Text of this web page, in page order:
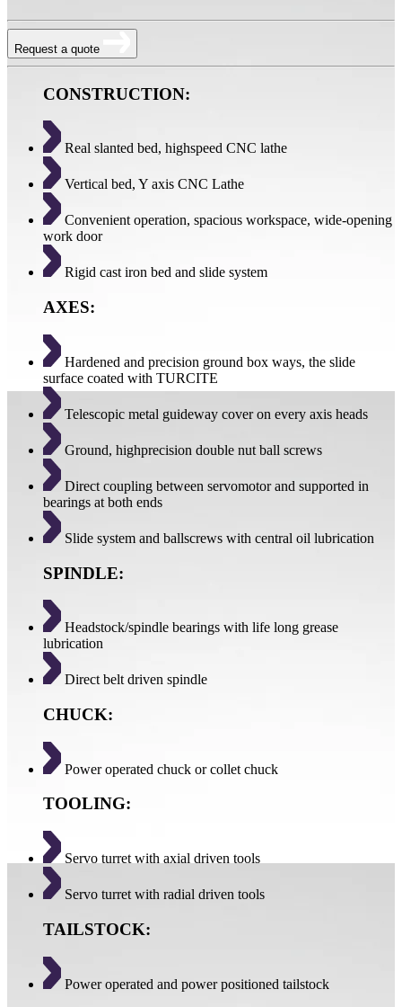
Request a quote
CONSTRUCTION:
Real slanted bed, highspeed CNC lathe
Vertical bed, Y axis CNC Lathe
Convenient operation, spacious workspace, wide-opening
work door
Rigid cast iron bed and slide system
AXES:
Hardened and precision ground box ways, the slide
surface coated with TURCITE
Telescopic metal guideway cover on every axis heads
Ground, highprecision double nut ball screws
Direct coupling between servomotor and supported in
bearings at both ends
Slide system and ballscrews with central oil lubrication
SPINDLE:
Headstock/spindle bearings with life long grease
lubrication
Direct belt driven spindle
CHUCK:
Power operated chuck or collet chuck
TOOLING:
Servo turret with axial driven tools
Servo turret with radial driven tools
TAILSTOCK:
Power operated and power positioned tailstock